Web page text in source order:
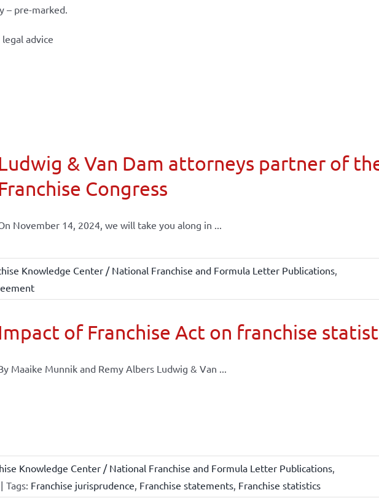
– pre-marked.
advice
& Van Dam attorneys partner of
Congress
November 14, 2024, we will take you along in ...
Knowledge Center / National Franchise and Formula Letter Publications,
of Franchise Act on franchise
Maaike Munnik and Remy Albers Ludwig & Van ...
Knowledge Center / National Franchise and Formula Letter Publications,
| Tags: Franchise jurisprudence, Franchise statements, Franchise statistics